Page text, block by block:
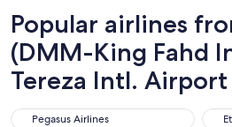
Popular airlines
(DMM-King Fahd
Tereza Intl. Airport
Pegasus Airlines
Pegasus Airlines